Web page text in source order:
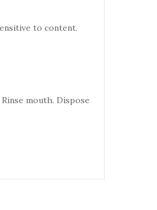
to content.
mouth. Dispose